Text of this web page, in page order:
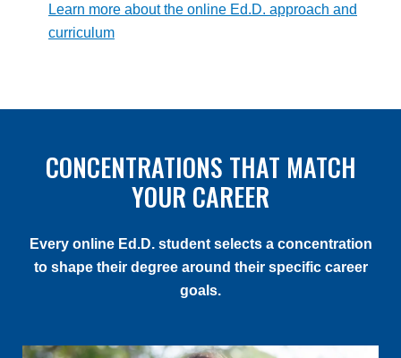
Learn more about the online Ed.D. approach and
curriculum
CONCENTRATIONS THAT MATCH
YOUR CAREER
Every online Ed.D. student selects a concentration
to shape their degree around their specific career
goals.